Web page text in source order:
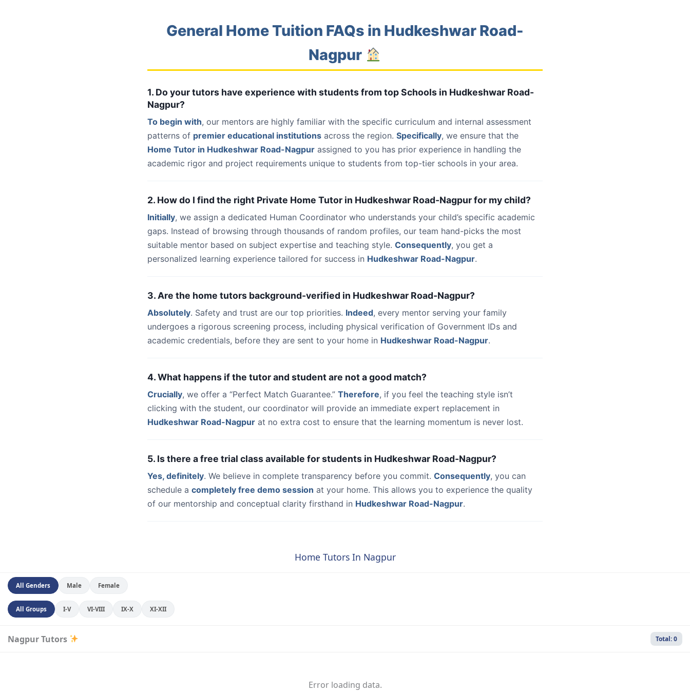
General Home Tuition FAQs in Hudkeshwar Road-
Nagpur
1. Do your tutors have experience with students from top Schools in Hudkeshwar Road-
Nagpur?
To begin with, our mentors are highly familiar with the specific curriculum and internal assessment
patterns of premier educational institutions across the region. Specifically, we ensure that the
Home Tutor in Hudkeshwar Road-Nagpur assigned to you has prior experience in handling the
academic rigor and project requirements unique to students from top-tier schools in your area.
2. How do I find the right Private Home Tutor in Hudkeshwar Road-Nagpur for my child?
Initially, we assign a dedicated Human Coordinator who understands your child’s specific academic
gaps. Instead of browsing through thousands of random profiles, our team hand-picks the most
suitable mentor based on subject expertise and teaching style. Consequently, you get a
personalized learning experience tailored for success in Hudkeshwar Road-Nagpur.
3. Are the home tutors background-verified in Hudkeshwar Road-Nagpur?
Absolutely. Safety and trust are our top priorities. Indeed, every mentor serving your family
undergoes a rigorous screening process, including physical verification of Government IDs and
academic credentials, before they are sent to your home in Hudkeshwar Road-Nagpur.
4. What happens if the tutor and student are not a good match?
Crucially, we offer a “Perfect Match Guarantee.” Therefore, if you feel the teaching style isn’t
clicking with the student, our coordinator will provide an immediate expert replacement in
Hudkeshwar Road-Nagpur at no extra cost to ensure that the learning momentum is never lost.
5. Is there a free trial class available for students in Hudkeshwar Road-Nagpur?
Yes, definitely. We believe in complete transparency before you commit. Consequently, you can
schedule a completely free demo session at your home. This allows you to experience the quality
of our mentorship and conceptual clarity firsthand in Hudkeshwar Road-Nagpur.
Home Tutors In Nagpur
All Genders Male Female
All Groups I-V VI-VIII IX-X XI-XII
Nagpur Tutors Total: 0
Error loading data.